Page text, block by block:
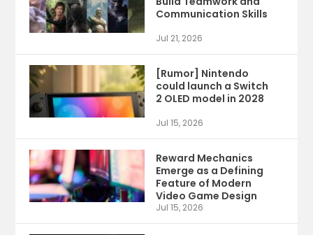
Communication Skills
Jul 21, 2026
[Rumor] Nintendo
could launch a Switch
2 OLED model in 2028
Jul 15, 2026
Reward Mechanics
Emerge as a Defining
Feature of Modern
Video Game Design
Jul 15, 2026